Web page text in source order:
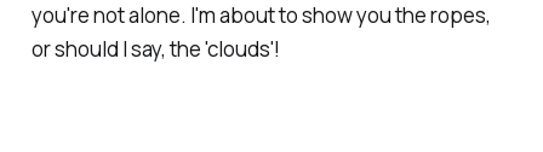
you're not alone. I'm about to show you the ropes,
or should I say, the 'clouds'!